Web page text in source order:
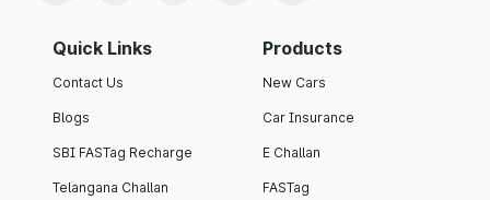
Quick Links
Contact Us
Blogs
SBI FASTag Recharge
Telangana Challan
Products
New Cars
Car Insurance
E Challan
FASTag